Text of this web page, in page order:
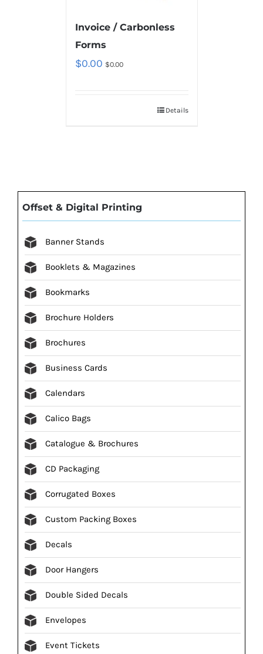
Invoice / Carbonless
Forms
$0.00 $0.00
Details
Offset & Digital Printing
Banner Stands
Booklets & Magazines
Bookmarks
Brochure Holders
Brochures
Business Cards
Calendars
Calico Bags
Catalogue & Brochures
CD Packaging
Corrugated Boxes
Custom Packing Boxes
Decals
Door Hangers
Double Sided Decals
Envelopes
Event Tickets